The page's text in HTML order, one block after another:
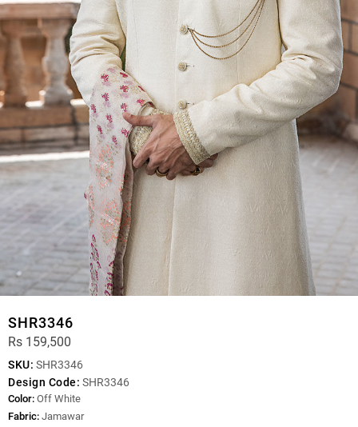
SHR3346
Rs 159,500
SKU: SHR3346
Design Code: SHR3346
Color: Off White
Fabric: Jamawar